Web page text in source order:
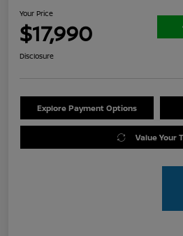
Your Price
$17,990
Disclosure
Explore Payment Options
Value Your